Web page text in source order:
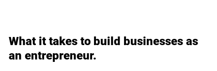
What it takes to build businesses as
an entrepreneur.